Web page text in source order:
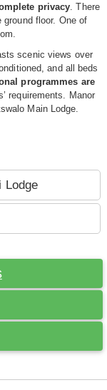
privacy. There
floor. One of
scenic views over
and all beds
programmes are
requirements. Manor
Main Lodge.
Lodge